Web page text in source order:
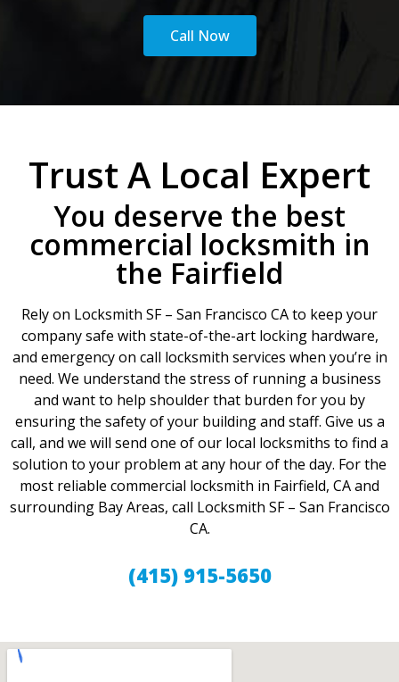
Call Now
Trust A Local Expert
You deserve the best
commercial locksmith in
the Fairfield
Rely on Locksmith SF – San Francisco CA to keep your
company safe with state-of-the-art locking hardware,
and emergency on call locksmith services when you’re in
need. We understand the stress of running a business
and want to help shoulder that burden for you by
ensuring the safety of your building and staff. Give us a
call, and we will send one of our local locksmiths to find a
solution to your problem at any hour of the day. For the
most reliable commercial locksmith in Fairfield, CA and
surrounding Bay Areas, call Locksmith SF – San Francisco
CA.
(415) 915-5650